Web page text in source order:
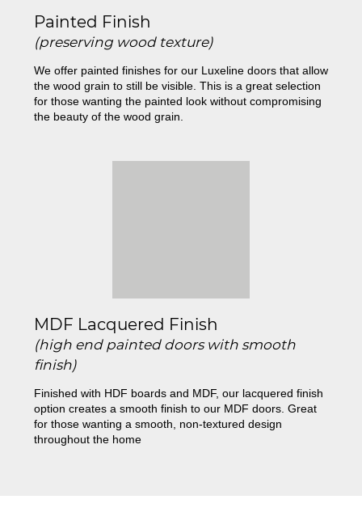
Painted Finish
(preserving wood texture)
We offer painted finishes for our Luxeline doors that allow
the wood grain to still be visible. This is a great selection
for those wanting the painted look without compromising
the beauty of the wood grain.
MDF Lacquered Finish
(high end painted doors with smooth
finish)
Finished with HDF boards and MDF, our lacquered finish
option creates a smooth finish to our MDF doors. Great
for those wanting a smooth, non-textured design
throughout the home